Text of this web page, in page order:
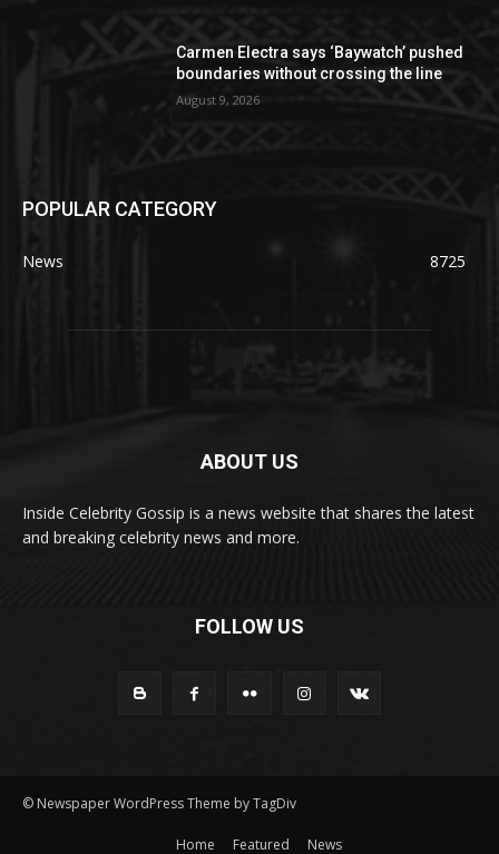
Carmen Electra says ‘Baywatch’ pushed
boundaries without crossing the line
August 9, 2026
POPULAR CATEGORY
News 8725
ABOUT US
Inside Celebrity Gossip is a news website that shares the latest
and breaking celebrity news and more.
FOLLOW US
© Newspaper WordPress Theme by TagDiv
Home Featured News